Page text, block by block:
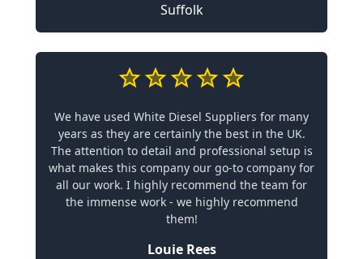
Suffolk
We have used White Diesel Suppliers for many
years as they are certainly the best in the UK.
The attention to detail and professional setup is
what makes this company our go-to company for
all our work. I highly recommend the team for
the immense work - we highly recommend
them!
Louie Rees